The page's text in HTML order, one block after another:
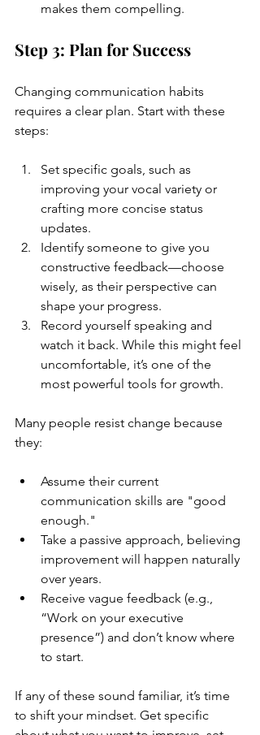
makes them compelling.
Step 3: Plan for Success
Changing communication habits
requires a clear plan. Start with these
steps:
Set specific goals, such as
improving your vocal variety or
crafting more concise status
updates.
Identify someone to give you
constructive feedback—choose
wisely, as their perspective can
shape your progress.
Record yourself speaking and
watch it back. While this might feel
uncomfortable, it’s one of the
most powerful tools for growth.
Many people resist change because
they:
Assume their current
communication skills are "good
enough."
Take a passive approach, believing
improvement will happen naturally
over years.
Receive vague feedback (e.g.,
“Work on your executive
presence”) and don’t know where
to start.
If any of these sound familiar, it’s time
to shift your mindset. Get specific